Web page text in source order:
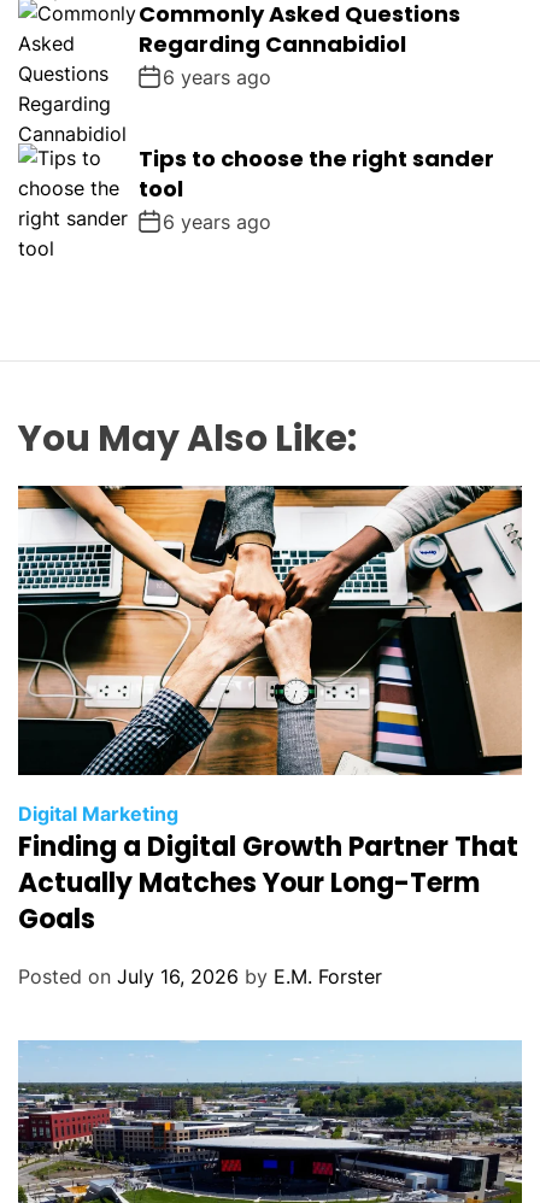
Commonly Asked Questions
Regarding Cannabidiol
6 years ago
Tips to choose the right sander
tool
6 years ago
You May Also Like:
C
a
t
g
e
s
Digital Marketing
Finding a Digital Growth Partner That
Actually Matches Your Long-Term
Goals
Posted on July 16, 2026 by E.M. Forster